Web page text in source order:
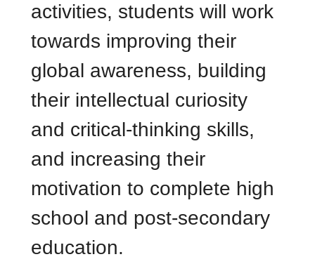
activities, students will work
towards improving their
global awareness, building
their intellectual curiosity
and critical-thinking skills,
and increasing their
motivation to complete high
school and post-secondary
education.